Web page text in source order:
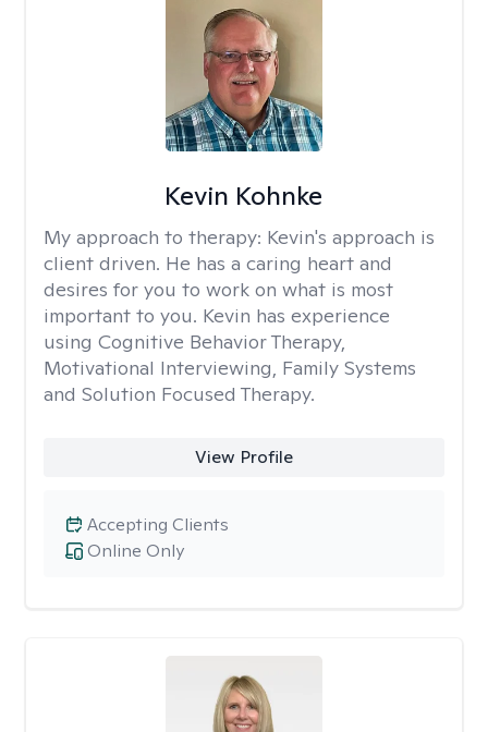
Kevin Kohnke
My approach to therapy: Kevin's approach is
client driven. He has a caring heart and
desires for you to work on what is most
important to you. Kevin has experience
using Cognitive Behavior Therapy,
Motivational Interviewing, Family Systems
and Solution Focused Therapy.
View Profile
Online Only
Accepting Clients